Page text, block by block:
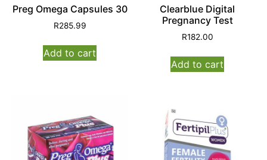
Preg Omega Capsules 30
R285.99
Add to cart
Clearblue Digital
Pregnancy Test
R182.00
Add to cart